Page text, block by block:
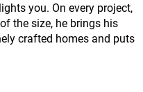
you. On every project,
the size, he brings his
crafted homes and puts